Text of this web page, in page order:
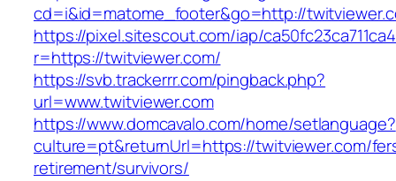
cd=i&id=matome_footer&go=http://
https://pixel.sitescout.com/iap/
r=https://twitviewer.com/
https://svb.trackerrr.com/pingback.php?
url=www.twitviewer.com
https://www.domcavalo.com/home/setlanguage?
culture=pt&returnUrl=https://twitviewer.com/
retirement/survivors/